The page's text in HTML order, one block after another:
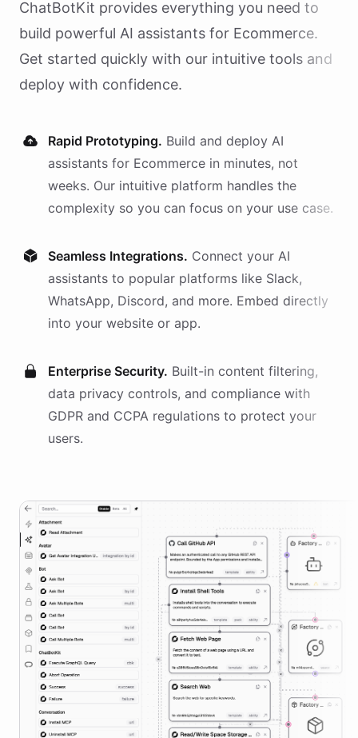
ChatBotKit provides everything you need to
build powerful AI assistants for Ecommerce.
Get started quickly with our intuitive tools and
deploy with confidence.
Rapid Prototyping. Build and deploy AI
assistants for Ecommerce in minutes, not
weeks. Our intuitive platform handles the
complexity so you can focus on your use case.
Seamless Integrations. Connect your AI
assistants to popular platforms like Slack,
WhatsApp, Discord, and more. Embed directly
into your website or app.
Enterprise Security. Built-in content filtering,
data privacy controls, and compliance with
GDPR and CCPA regulations to protect your
users.